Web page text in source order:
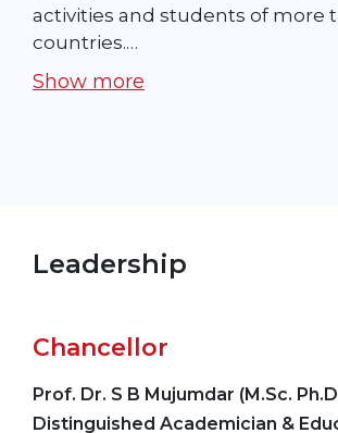
activities and students of more
countries.…
Show more
Leadership
Chancellor
Prof. Dr. S B Mujumdar (M.Sc.
Distinguished Academician &